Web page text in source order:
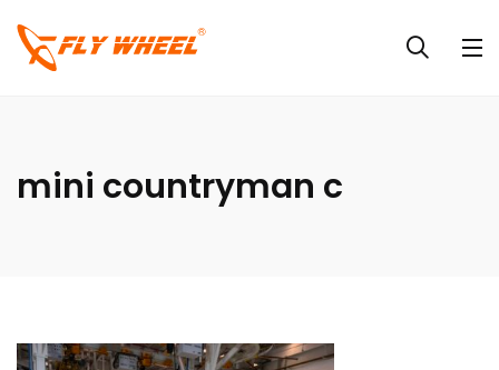
mini countryman c